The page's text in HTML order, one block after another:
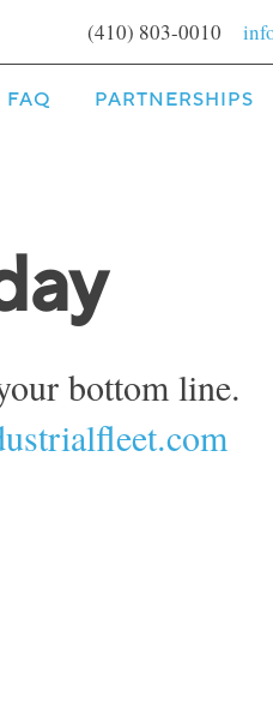
(410) 803-0010
FAQ PARTNERSHIPS
bottom line.